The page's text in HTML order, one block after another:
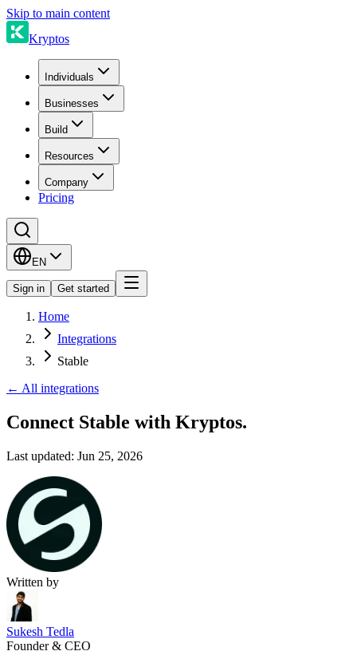
Skip to main content
Kryptos
Individuals
Businesses
Build
Resources
Company
Pricing
EN
Sign in Get started
Home
Integrations
Stable
← All integrations
Connect Stable with Kryptos.
Last updated: Jun 25, 2026
Written by
Sukesh Tedla
Founder & CEO